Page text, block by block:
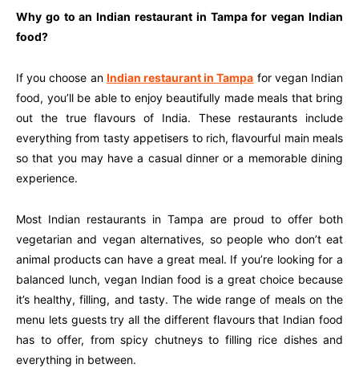
Why go to an Indian restaurant in Tampa for vegan Indian
food?
If you choose an Indian restaurant in Tampa for vegan Indian
food, you’ll be able to enjoy beautifully made meals that bring
out the true flavours of India. These restaurants include
everything from tasty appetisers to rich, flavourful main meals
so that you may have a casual dinner or a memorable dining
experience.
Most Indian restaurants in Tampa are proud to offer both
vegetarian and vegan alternatives, so people who don’t eat
animal products can have a great meal. If you’re looking for a
balanced lunch, vegan Indian food is a great choice because
it’s healthy, filling, and tasty. The wide range of meals on the
menu lets guests try all the different flavours that Indian food
has to offer, from spicy chutneys to filling rice dishes and
everything in between.